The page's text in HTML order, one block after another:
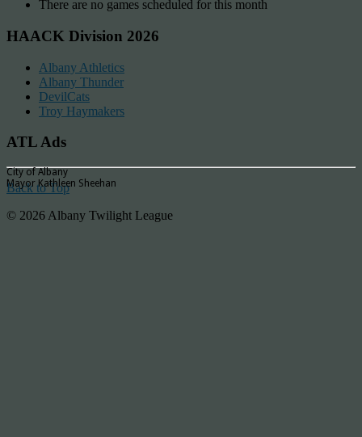
There are no games scheduled for this month
HAACK Division 2026
Albany Athletics
Albany Thunder
DevilCats
Troy Haymakers
ATL Ads
City of Albany
Mayor Kathleen Sheehan
Back to Top
© 2026 Albany Twilight League